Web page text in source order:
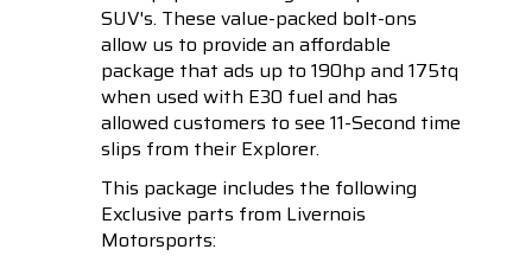
SUV's. These value-packed bolt-ons
allow us to provide an affordable
package that ads up to 190hp and 175tq
when used with E30 fuel and has
allowed customers to see 11-Second time
slips from their Explorer.
This package includes the following
Exclusive parts from Livernois
Motorsports: